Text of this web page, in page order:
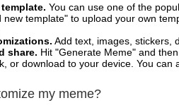
You can use one of the
new template" to upload your own
Add text, images, stickers,
share. Hit "Generate Meme" and
or download to your device. You can
my meme?